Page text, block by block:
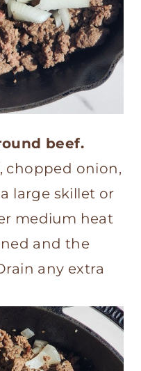
beef.
chopped onion,
large skillet or
medium heat
and the
any extra